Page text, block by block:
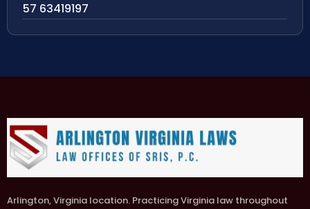
57 63419197
Arlington, Virginia location. Practicing Virginia law throughout